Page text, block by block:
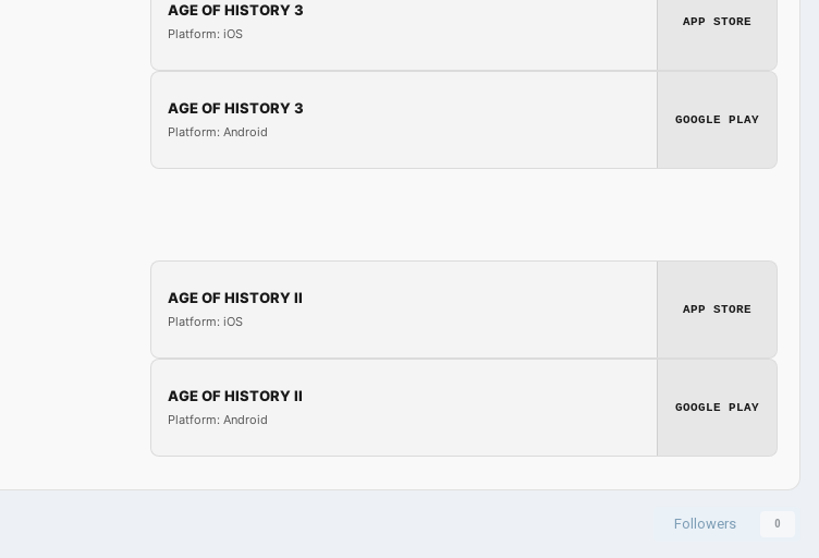
AGE OF HISTORY 3
Platform: iOS
APP STORE
AGE OF HISTORY 3
Platform: Android
GOOGLE PLAY
AGE OF HISTORY II
Platform: iOS
APP STORE
AGE OF HISTORY II
Platform: Android
GOOGLE PLAY
Followers 0